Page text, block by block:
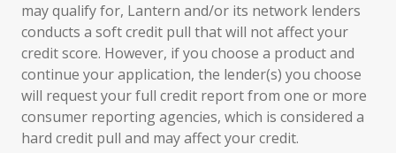
may qualify for, Lantern and/or its network lenders
conducts a soft credit pull that will not affect your
credit score. However, if you choose a product and
continue your application, the lender(s) you choose
will request your full credit report from one or more
consumer reporting agencies, which is considered a
hard credit pull and may affect your credit.